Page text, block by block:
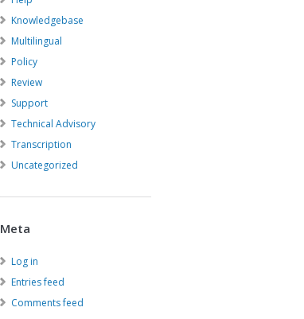
Knowledgebase
Multilingual
Policy
Review
Support
Technical Advisory
Transcription
Uncategorized
Meta
Log in
Entries feed
Comments feed